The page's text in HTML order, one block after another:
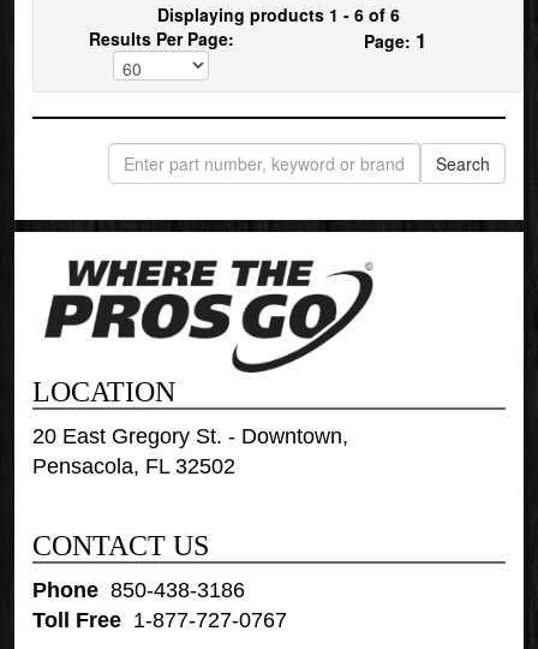
Displaying products 1 - 6 of 6
Results Per Page:
Page: 1
LOCATION
20 East Gregory St. - Downtown,
Pensacola, FL 32502
CONTACT US
Phone :850-438-3186
Toll Free 1-877-727-0767